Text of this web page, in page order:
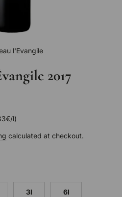
l'Evangile
2017
/l
calculated at checkout.
3l 6l